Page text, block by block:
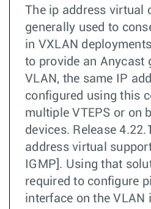
The ip address virtual
generally used to
in VXLAN
to provide an Anycast
VLAN, the same IP
configured using this
multiple VTEPS or on
devices. Release
address virtual
IGMP]. Using that
required to configure
interface on the VLAN